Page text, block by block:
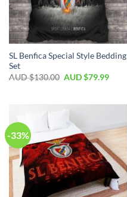
SL Benfica Special Style Bedding
Set
AUD $130.00 AUD $79.99
-33%